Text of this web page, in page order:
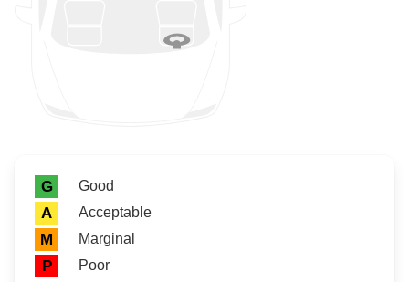
Rating icon
Rating
G Good
A Acceptable
M Marginal
P
Poor